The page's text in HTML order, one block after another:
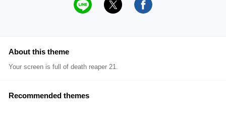
About this theme
Your screen is full of death reaper 21.
Recommended themes